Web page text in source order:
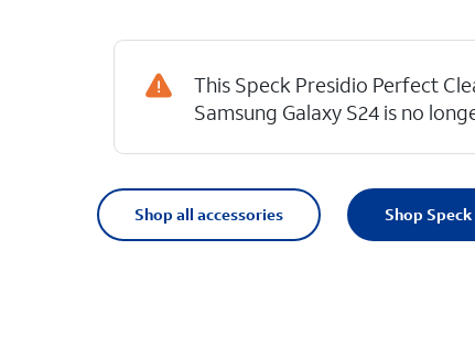
This Speck Presidio Perfect
Samsung Galaxy S24 is no
Shop all accessories Shop